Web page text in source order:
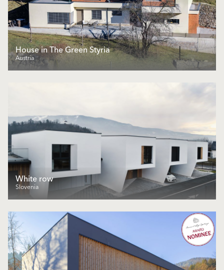
House in The Green Styria
Austria
White row
Slovenia